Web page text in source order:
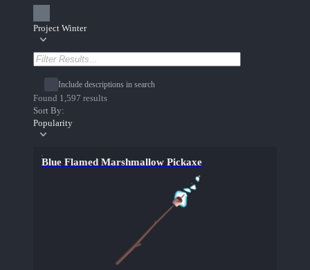
Project Winter
Include descriptions in search
Found 1,597 results
Sort By:
Popularity
Blue Flamed Marshmallow Pickaxe